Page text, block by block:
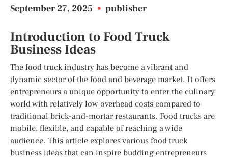
September 27, 2025 • publisher
Introduction to Food Truck
Business Ideas
The food truck industry has become a vibrant and
dynamic sector of the food and beverage market. It offers
entrepreneurs a unique opportunity to enter the culinary
world with relatively low overhead costs compared to
traditional brick-and-mortar restaurants. Food trucks are
mobile, flexible, and capable of reaching a wide
audience. This article explores various food truck
business ideas that can inspire budding entrepreneurs